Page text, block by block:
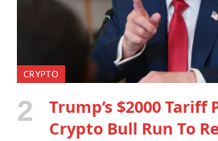
CRYPTO
Trump’s $2000 Tariff
Crypto Bull Run To